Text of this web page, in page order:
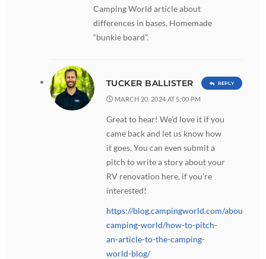
Camping World article about
differences in bases. Homemade
“bunkie board”.
TUCKER BALLISTER
MARCH 20, 2024 AT 5:00 PM
Great to hear! We’d love it if you
came back and let us know how
it goes. You can even submit a
pitch to write a story about your
RV renovation here, if you’re
interested!
https://blog.campingworld.com/about-
camping-world/how-to-pitch-
an-article-to-the-camping-
world-blog/
REPLY